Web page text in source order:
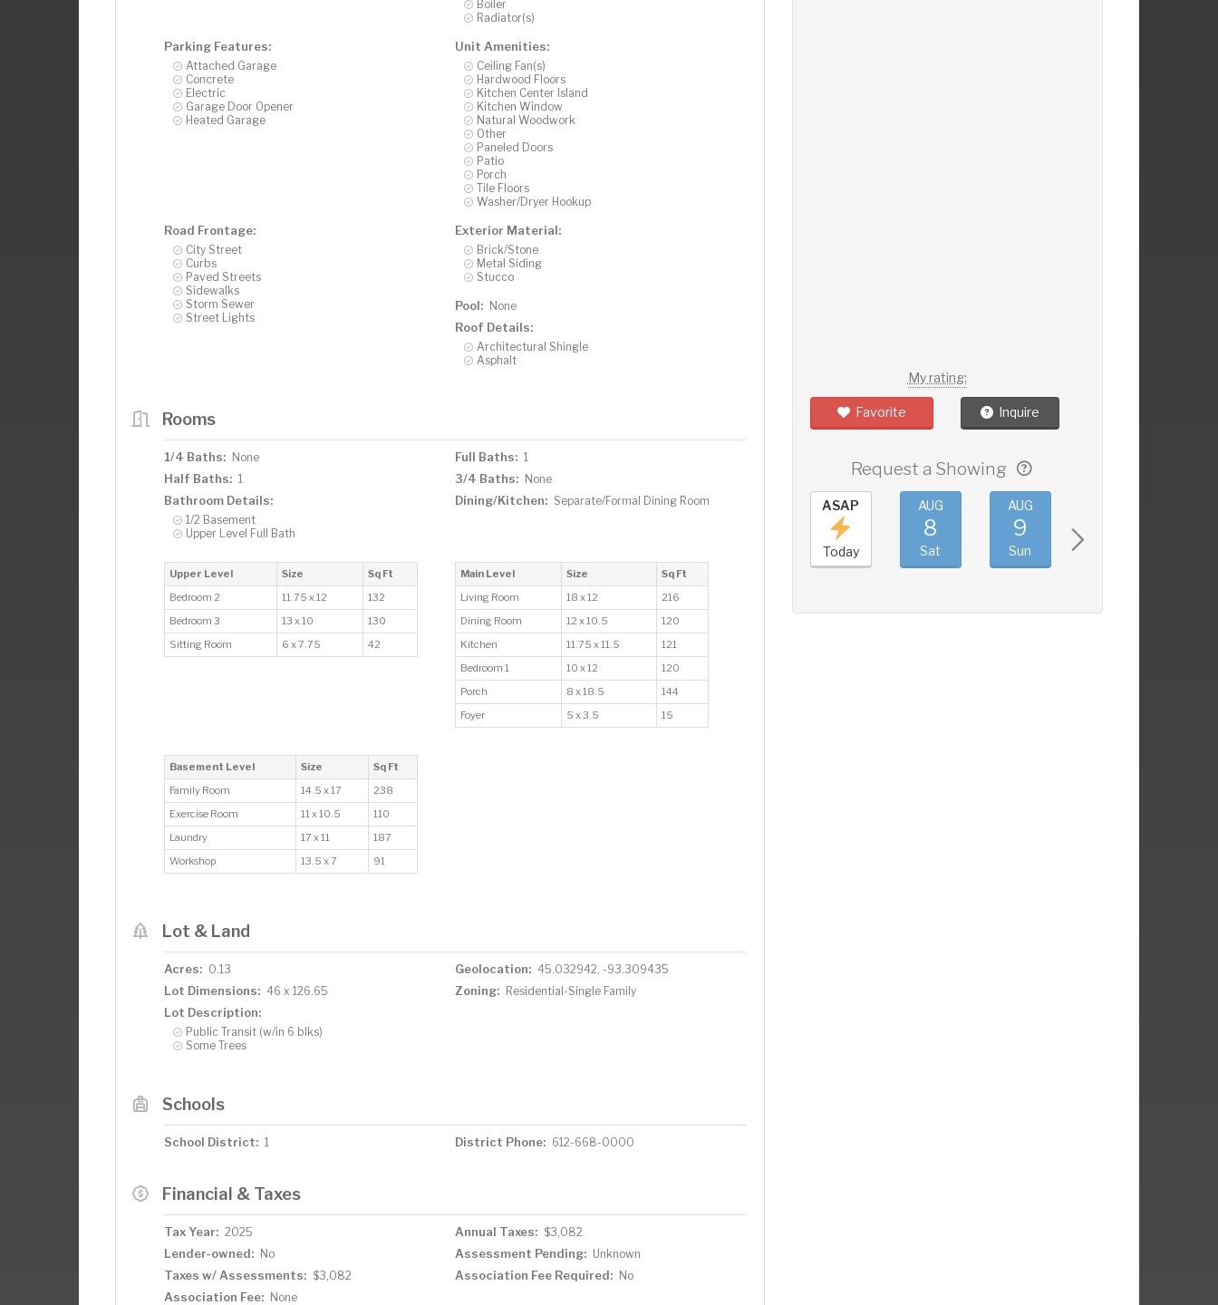
Boiler
Radiator(s)
Parking Features:
Attached Garage
Concrete
Electric
Garage Door Opener
Heated Garage
Unit Amenities:
Ceiling Fan(s)
Hardwood Floors
Kitchen Center Island
Kitchen Window
Natural Woodwork
Other
Paneled Doors
Patio
Porch
Tile Floors
Washer/Dryer Hookup
Road Frontage:
City Street
Curbs
Paved Streets
Sidewalks
Storm Sewer
Street Lights
Exterior Material:
Brick/Stone
Metal Siding
Stucco
Pool: None
Roof Details:
Architectural Shingle
Asphalt
Rooms
1/4 Baths: None Full Baths: 1
Half Baths: 1 3/4 Baths: None
Bathroom Details:
1/2 Basement
Upper Level Full Bath
Dining/Kitchen: Separate/Formal Dining Room
Upper Level Size
Sq Ft
Bedroom 2
11.75 x 12
132
Bedroom 3
13 x 10
130
Sitting Room
6 x 7.75 42
Main Level Size
Sq Ft
Living Room
18 x 12
216
Dining Room
12 x 10.5
120
Kitchen
11.75 x 11.5
121
Bedroom 1
10 x 12
120
Porch
8 x 18.5
144
Foyer
5 x 3.5 15
Basement Level Size
Sq Ft
Family Room
14.5 x 17
238
Exercise Room
11 x 10.5
110
Laundry
17 x 11
187
Workshop
13.5 x 7 91
Lot & Land
Acres: 0.13 Geolocation: 45.032942, -93.309435
Lot Dimensions: 46 x 126.65 Zoning: Residential-Single Family
Lot Description:
Public Transit (w/in 6 blks)
Some Trees
Schools
School District: 1 District Phone: 612-668-0000
Financial & Taxes
Tax Year: 2025 Annual Taxes: $3,082
Lender-owned: No Assessment Pending: Unknown
Taxes w/ Assessments: $3,082 Association Fee Required: No
Association Fee: None
My rating:
Favorite Inquire
Request a Showing
AUG AUG ASAP
Today
AUG
8
Sat
AUG
9
Sun